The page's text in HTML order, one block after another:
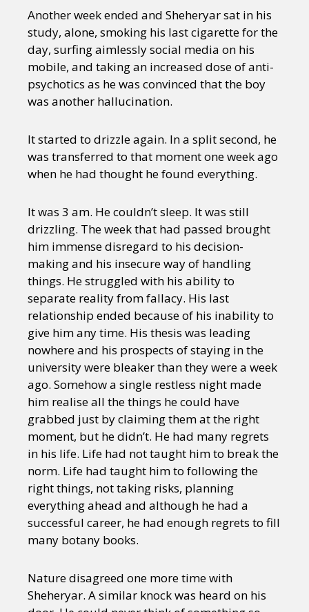
Another week ended and Sheheryar sat in his
study, alone, smoking his last cigarette for the
day, surfing aimlessly social media on his
mobile, and taking an increased dose of anti-
psychotics as he was convinced that the boy
was another hallucination.
It started to drizzle again. In a split second, he
was transferred to that moment one week ago
when he had thought he found everything.
It was 3 am. He couldn’t sleep. It was still
drizzling. The week that had passed brought
him immense disregard to his decision-
making and his insecure way of handling
things. He struggled with his ability to
separate reality from fallacy. His last
relationship ended because of his inability to
give him any time. His thesis was leading
nowhere and his prospects of staying in the
university were bleaker than they were a week
ago. Somehow a single restless night made
him realise all the things he could have
grabbed just by claiming them at the right
moment, but he didn’t. He had many regrets
in his life. Life had not taught him to break the
norm. Life had taught him to following the
right things, not taking risks, planning
everything ahead and although he had a
successful career, he had enough regrets to fill
many botany books.
Nature disagreed one more time with
Sheheryar. A similar knock was heard on his